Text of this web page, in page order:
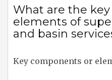
What are the
elements of
and basin
Key components or